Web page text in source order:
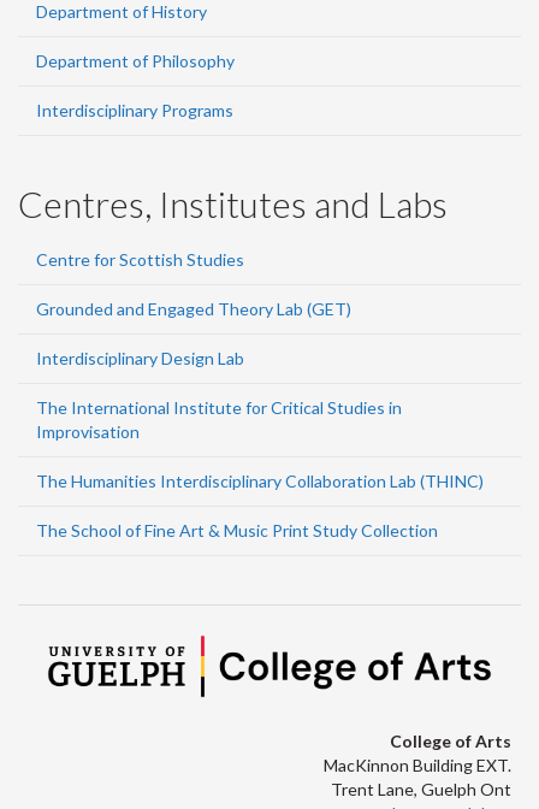
Department of History
Department of Philosophy
Interdisciplinary Programs
Centres, Institutes and Labs
Centre for Scottish Studies
Grounded and Engaged Theory Lab (GET)
Interdisciplinary Design Lab
The International Institute for Critical Studies in
Improvisation
The Humanities Interdisciplinary Collaboration Lab (THINC)
The School of Fine Art & Music Print Study Collection
College of Arts
MacKinnon Building EXT.
Trent Lane, Guelph Ont